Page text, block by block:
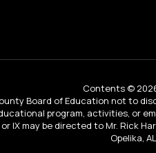
Contents ©
Board of Education not to
program, activities, or
IX may be directed to Mr. Rick
Opelika,